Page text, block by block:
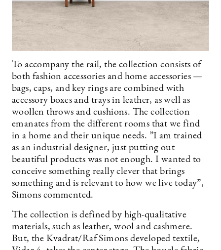
To accompany the rail, the collection consists of
both fashion accessories and home accessories —
bags, caps, and key rings are combined with
accessory boxes and trays in leather, as well as
woollen throws and cushions. The collection
emanates from the different rooms that we find
in a home and their unique needs. ”I am trained
as an industrial designer, just putting out
beautiful products was not enough. I wanted to
conceive something really clever that brings
something and is relevant to how we live today”,
Simons commented.
The collection is defined by high-qualitative
materials, such as leather, wool and cashmere.
But, the Kvadrat/Raf Simons developed textile,